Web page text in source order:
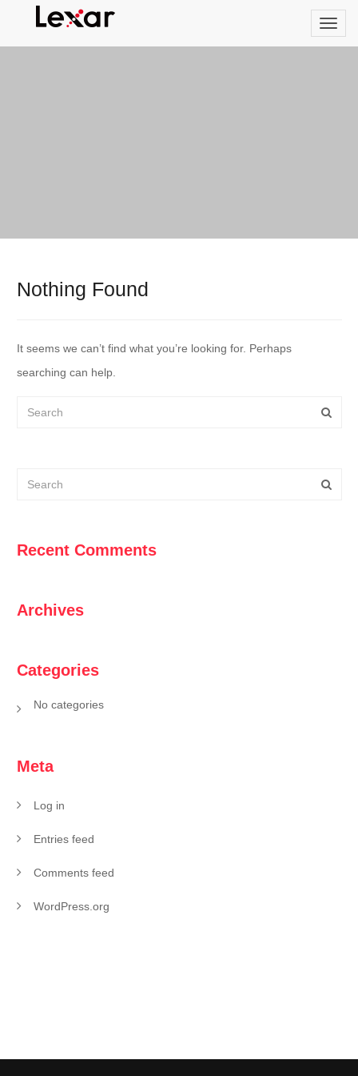
Nothing Found
It seems we can’t find what you’re looking for. Perhaps
searching can help.
Recent Comments
Archives
Categories
No categories
Meta
Log in
Entries feed
Comments feed
WordPress.org